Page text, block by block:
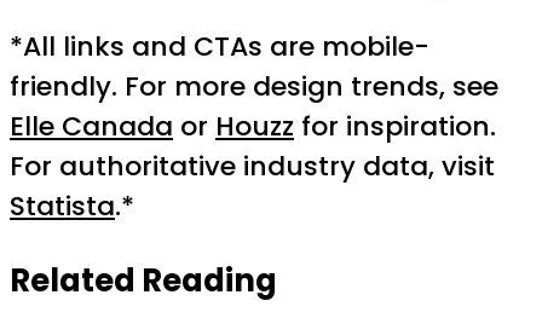
*All links and CTAs are mobile-
friendly. For more design trends, see
Elle Canada or Houzz for inspiration.
For authoritative industry data, visit
Statista.*
Related Reading